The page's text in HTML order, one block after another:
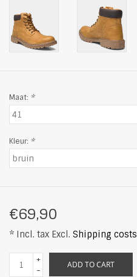
Maat: *
Kleur: *
€69,90
* Incl. tax Excl. Shipping costs
+
-
ADD TO CART